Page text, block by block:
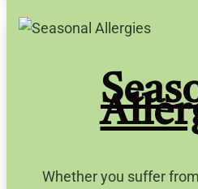
Whether you suffer